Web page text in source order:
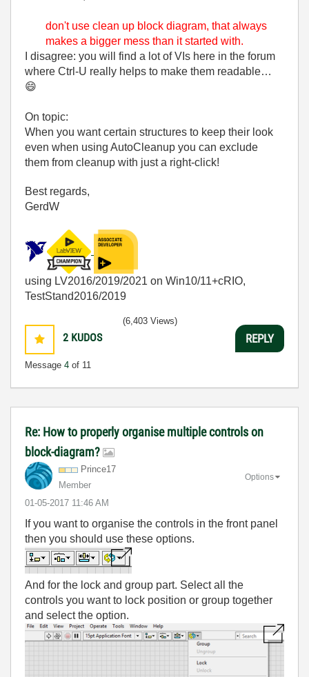
don't use clean up block diagram, that always
makes a bigger mess than it started with.
I disagree: you will find a lot of VIs here in the forum
where Ctrl-U really helps to make them readable…
😄
On topic:
When you want certain structures to keep their look
even when using AutoCleanup you can exclude
them from cleanup with just a right-click!
Best regards,
GerdW
using LV2016/2019/2021 on Win10/11+cRIO,
TestStand2016/2019
2 KUDOS
Message 4 of 11
(6,403 Views)
REPLY
Re: How to properly organise multiple controls on
block-diagram?
Prince17
Member
‎01-05-2017 11:46 AM
Options
If you want to organise the controls in the front panel
then you should use these options.
And for the lock and group part. Select all the
controls you want to lock position or group together
and select the option.